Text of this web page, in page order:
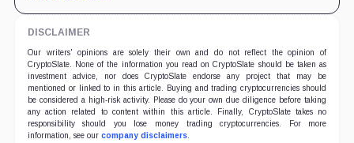
DISCLAIMER
Our writers' opinions are solely their own and do not reflect the opinion of
CryptoSlate. None of the information you read on CryptoSlate should be taken as
investment advice, nor does CryptoSlate endorse any project that may be
mentioned or linked to in this article. Buying and trading cryptocurrencies should
be considered a high-risk activity. Please do your own due diligence before taking
any action related to content within this article. Finally, CryptoSlate takes no
responsibility should you lose money trading cryptocurrencies. For more
information, see our company disclaimers.